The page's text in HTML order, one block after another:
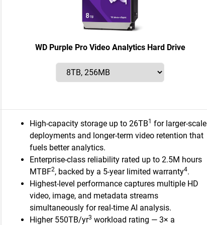
WD Purple Pro Video Analytics Hard Drive
High-capacity storage up to 26TB1 for larger-scale
deployments and longer-term video retention that
fuels better analytics.
Enterprise-class reliability rated up to 2.5M hours
MTBF2, backed by a 5-year limited warranty4.
Highest-level performance captures multiple HD
video, image, and metadata streams
simultaneously for real-time AI analysis.
Higher 550TB/yr3 workload rating — 3× a